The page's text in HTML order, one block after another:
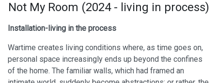
Not My Room (2024 - living in process)
Installation-living in the process
Wartime creates living conditions where, as time goes on,
personal space increasingly ends up beyond the confines
of the home. The familiar walls, which had framed an